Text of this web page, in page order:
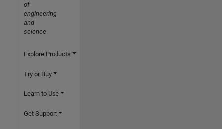
of
engineering
and
science
Explore Products
Try or Buy
Learn to Use
Get Support